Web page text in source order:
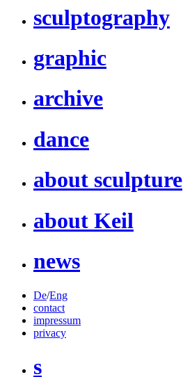
sculptography
graphic
archive
dance
about sculpture
about Keil
news
De/Eng
contact
impressum
privacy
s